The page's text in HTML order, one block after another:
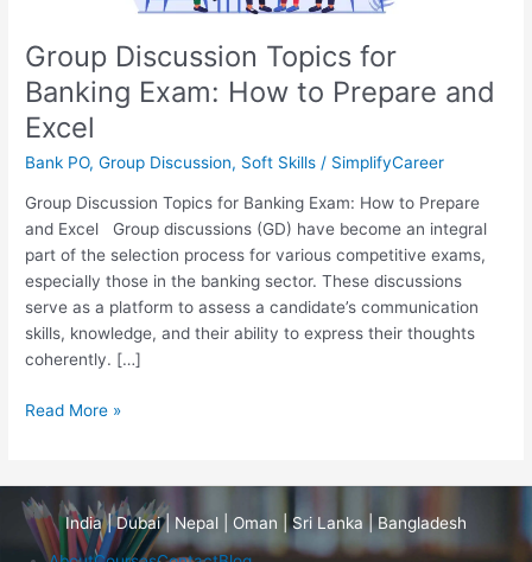
Group Discussion Topics for
Banking Exam: How to Prepare and
Excel
Bank PO,Group Discussion, Soft Skills / SimplifyCareer
Group Discussion Topics for Banking Exam: How to Prepare
and Excel Group discussions (GD) have become an integral
part of the selection process for various competitive exams,
especially those in the banking sector. These discussions
serve as a platform to assess a candidate’s communication
skills, knowledge, and their ability to express their thoughts
coherently. […]
to
Prepare
Excel
Read More »
India | Dubai | Nepal | Oman | Sri Lanka | Bangladesh